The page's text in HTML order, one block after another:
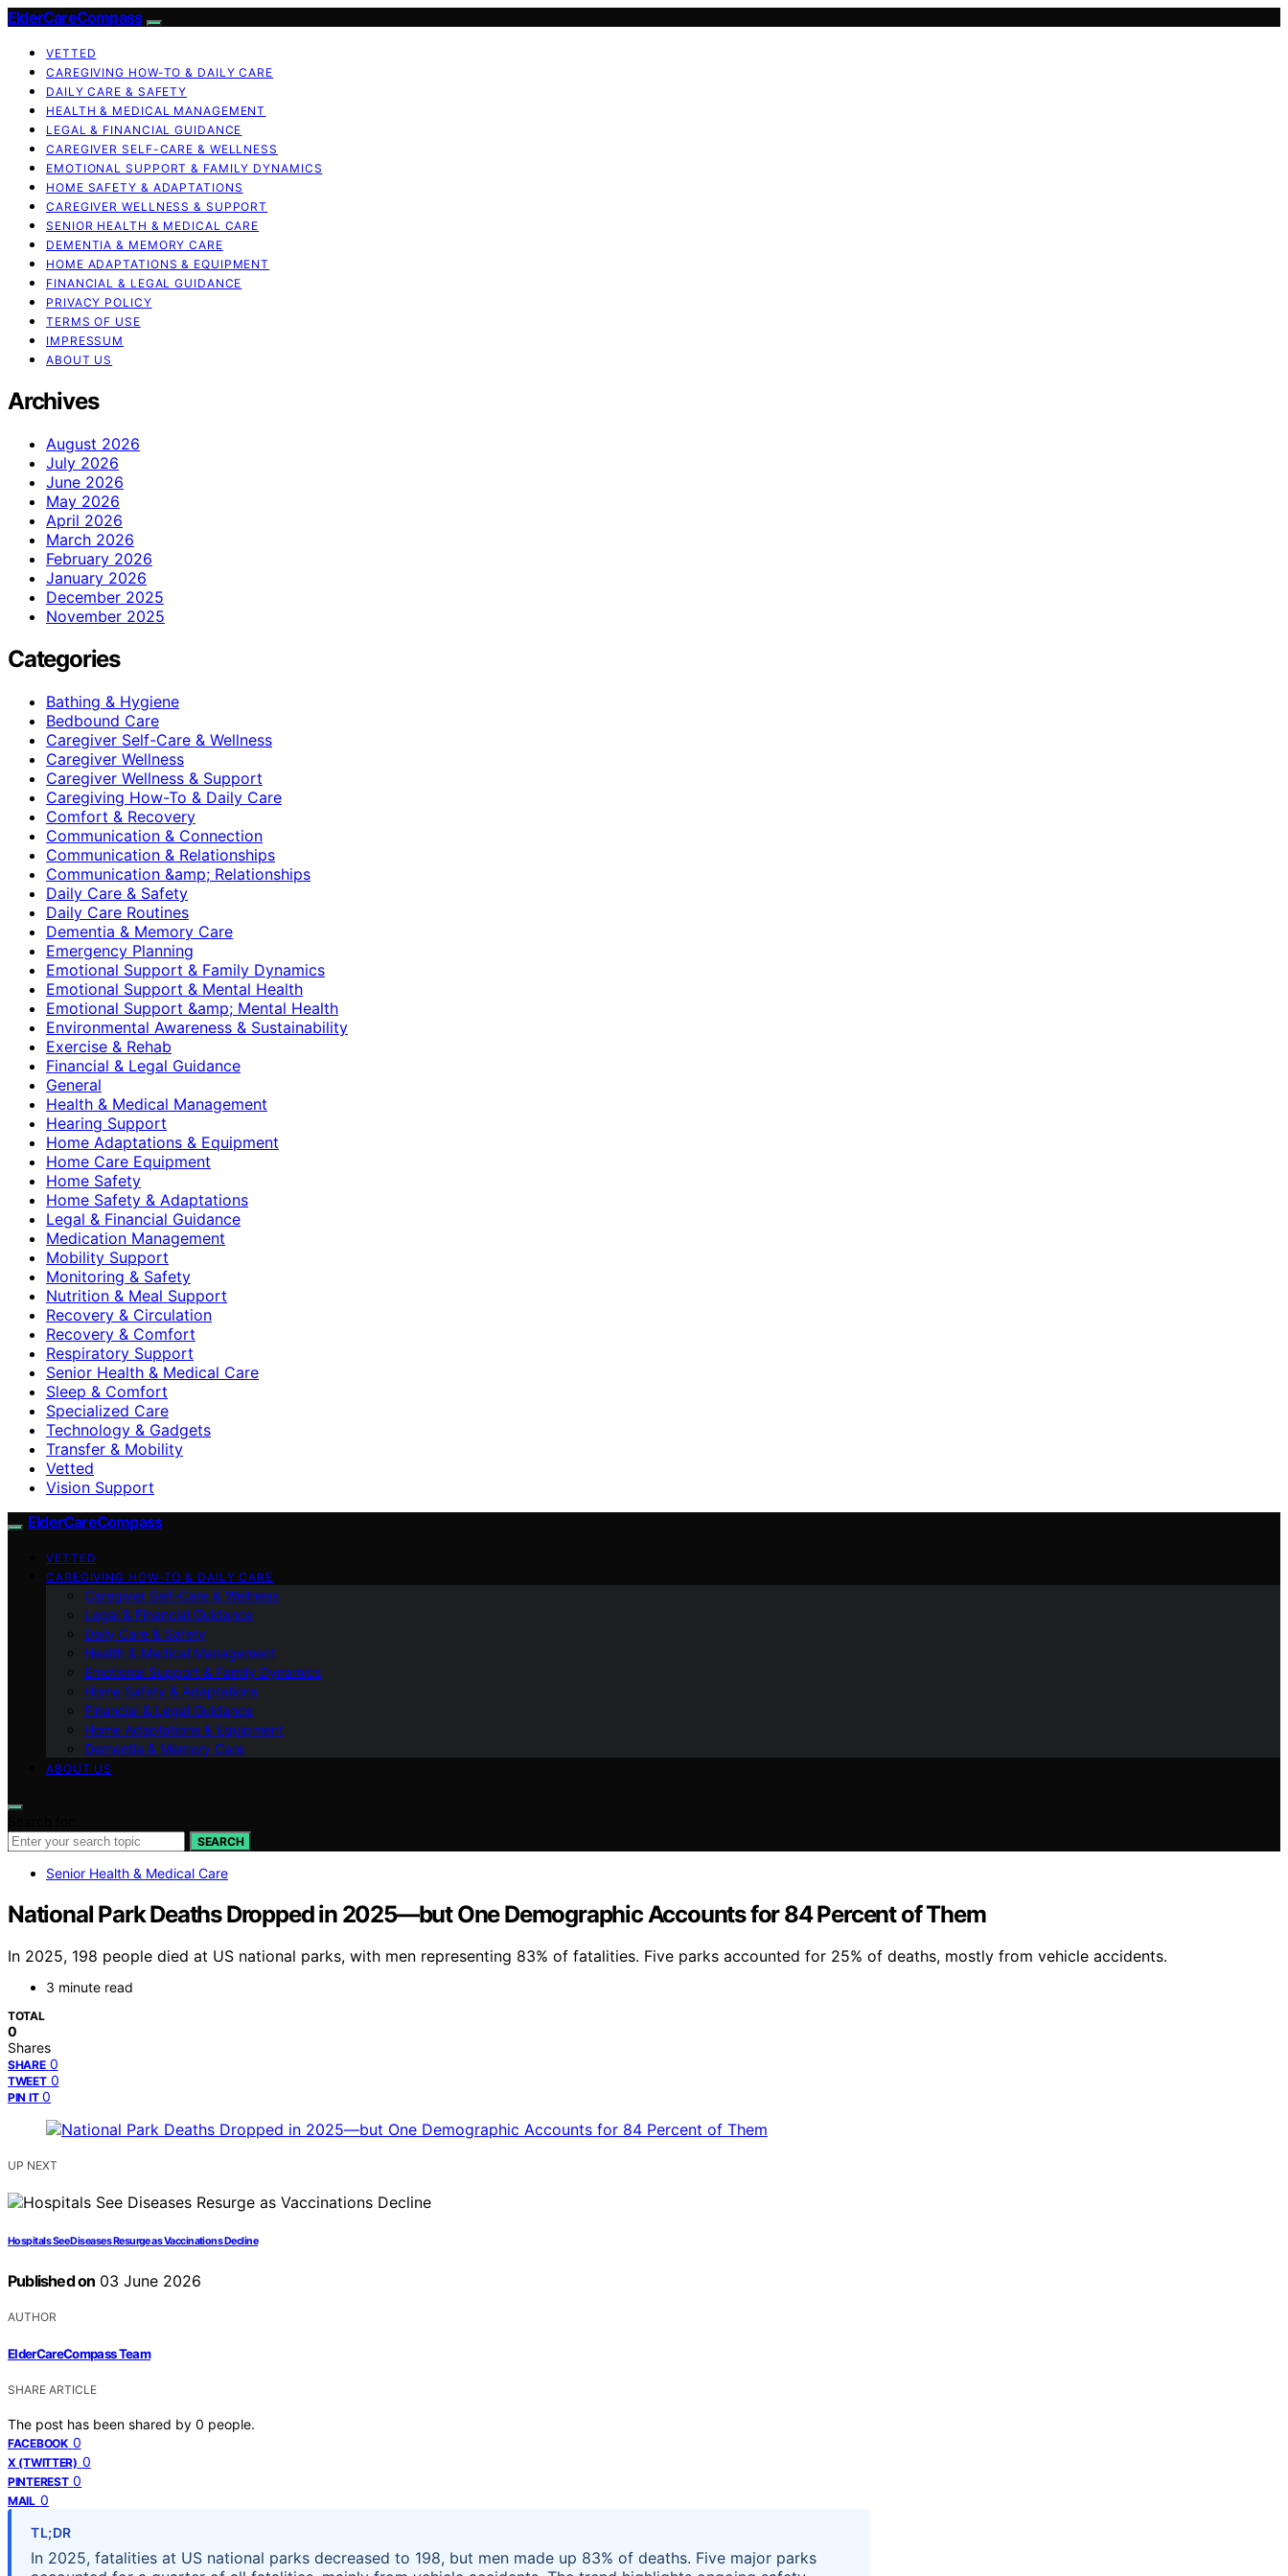
ElderCareCompass
VETTED
CAREGIVING HOW-TO & DAILY CARE
DAILY CARE & SAFETY
HEALTH & MEDICAL MANAGEMENT
LEGAL & FINANCIAL GUIDANCE
CAREGIVER SELF-CARE & WELLNESS
EMOTIONAL SUPPORT & FAMILY DYNAMICS
HOME SAFETY & ADAPTATIONS
CAREGIVER WELLNESS & SUPPORT
SENIOR HEALTH & MEDICAL CARE
DEMENTIA & MEMORY CARE
HOME ADAPTATIONS & EQUIPMENT
FINANCIAL & LEGAL GUIDANCE
PRIVACY POLICY
TERMS OF USE
IMPRESSUM
ABOUT US
Archives
August 2026
July 2026
June 2026
May 2026
April 2026
March 2026
February 2026
January 2026
December 2025
November 2025
Categories
Bathing & Hygiene
Bedbound Care
Caregiver Self-Care & Wellness
Caregiver Wellness
Caregiver Wellness & Support
Caregiving How-To & Daily Care
Comfort & Recovery
Communication & Connection
Communication & Relationships
Communication &amp; Relationships
Daily Care & Safety
Daily Care Routines
Dementia & Memory Care
Emergency Planning
Emotional Support & Family Dynamics
Emotional Support & Mental Health
Emotional Support &amp; Mental Health
Environmental Awareness & Sustainability
Exercise & Rehab
Financial & Legal Guidance
General
Health & Medical Management
Hearing Support
Home Adaptations & Equipment
Home Care Equipment
Home Safety
Home Safety & Adaptations
Legal & Financial Guidance
Medication Management
Mobility Support
Monitoring & Safety
Nutrition & Meal Support
Recovery & Circulation
Recovery & Comfort
Respiratory Support
Senior Health & Medical Care
Sleep & Comfort
Specialized Care
Technology & Gadgets
Transfer & Mobility
Vetted
Vision Support
ElderCareCompass
VETTED
CAREGIVING HOW-TO & DAILY CARE
Caregiver Self-Care & Wellness
Legal & Financial Guidance
Daily Care & Safety
Health & Medical Management
Emotional Support & Family Dynamics
Home Safety & Adaptations
Financial & Legal Guidance
Home Adaptations & Equipment
Dementia & Memory Care
ABOUT US
SEARCH
Senior Health & Medical Care
National Park Deaths Dropped in 2025—but One Demographic Accounts for 84 Percent of Them
In 2025, 198 people died at US national parks, with men representing 83% of fatalities. Five parks accounted for 25% of deaths, mostly from vehicle accidents.
3 minute read
TOTAL
0
Shares
SHARE 0
TWEET 0
PIN IT 0
UP NEXT
Hospitals See Diseases Resurge as Vaccinations Decline
Published on 03 June 2026
AUTHOR
ElderCareCompass Team
SHARE ARTICLE
The post has been shared by 0 people.
FACEBOOK 0
X (TWITTER) 0
PINTEREST 0
MAIL 0
TL;DR
In 2025, fatalities at US national parks decreased to 198, but men made up 83% of deaths. Five major parks